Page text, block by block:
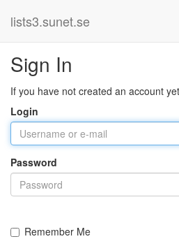
lists3.sunet.se
Sign In
If you have not created an account
Login
Password
Remember Me